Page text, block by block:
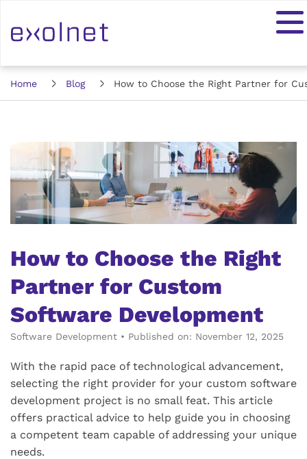
Home Blog How to Choose the Right Partner for
How to Choose the Right
Partner for Custom
Software Development
Software Development • Published on: November 12, 2025
With the rapid pace of technological advancement,
selecting the right provider for your custom software
development project is no small feat. This article
offers practical advice to help guide you in choosing
a competent team capable of addressing your unique
needs.